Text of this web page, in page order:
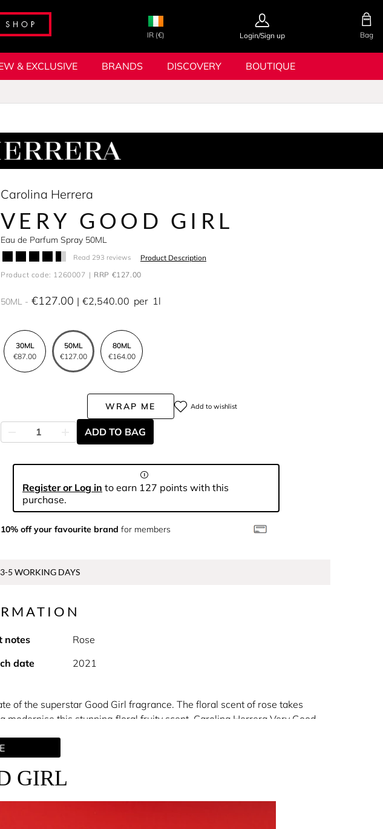
IR (€) Login/Sign up Bag
& EXCLUSIVE BRANDS DISCOVERY BOUTIQUE
Carolina Herrera
VERY GOOD GIRL
Eau de Parfum Spray 50ML
Read 293 reviews
Product Description
Product code: 1260007
RRP €127.00
50ML €127.00 €2,540.00 per 1l
30ML
€87.00
50ML
€127.00
80ML
€164.00
WRAP ME Add to wishlist
ADD TO BAG
Register or Log in to earn 127 points with this
purchase.
10% off your favourite brand for members
5 WORKING DAYS
GIRL
notes
Rose
date 2021
of the superstar Good Girl fragrance. The floral scent of rose takes
modernise this stunning floral fruity scent. Carolina Herrera Very Good